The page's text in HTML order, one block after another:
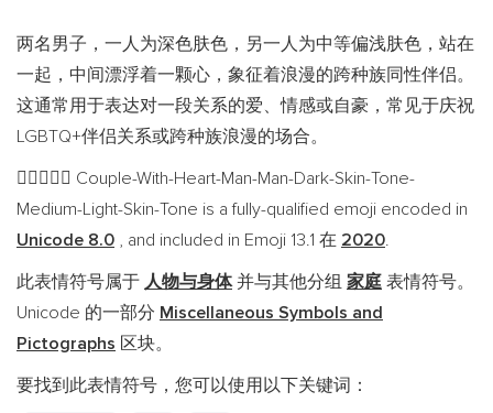
两名男子，一人为深色肤色，另一人为中等偏浅肤色，站在
一起，中间漂浮着一颗心，象征着浪漫的跨种族同性伴侣。
这通常用于表达对一段关系的爱、情感或自豪，常见于庆祝
LGBTQ+伴侣关系或跨种族浪漫的场合。
👨🏿‍❤️‍👨🏼 Couple-With-Heart-Man-Man-Dark-Skin-Tone-
Medium-Light-Skin-Tone is a fully-qualified emoji encoded in
Unicode 8.0 , and included in Emoji 13.1 在 2020.
此表情符号属于 人物与身体并与其他分组 家庭 表情符号。
Unicode 的一部分 Miscellaneous Symbols and
Pictographs 区块。
要找到此表情符号，您可以使用以下关键词：